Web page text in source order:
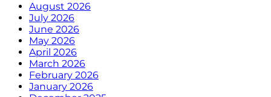
August 2026
July 2026
June 2026
May 2026
April 2026
March 2026
February 2026
January 2026